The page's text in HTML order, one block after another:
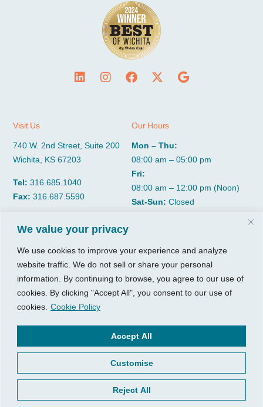
We value your privacy
We use cookies to improve your experience and analyze
website traffic. We do not sell or share your personal
information. By continuing to browse, you agree to our use of
cookies. By clicking "Accept All", you consent to our use of
cookies. Cookie Policy
Customise
Reject All
Accept All
Visit Us
740 W. 2nd Street, Suite 200
Wichita, KS 67203
Tel:316.685.1040
Fax:316.687.5590
Our Hours
Mon – Thu:
08:00 am – 05:00 pm
Fri:
08:00 am – 12:00 pm (Noon)
Sat-Sun: Closed
Insights
Resources
Contact Us
Growth Services
Consulting Services
Access Your Client Portal
New Client Forms
© 2026, CGP Group LLC. All
Privacy
Terms of Use